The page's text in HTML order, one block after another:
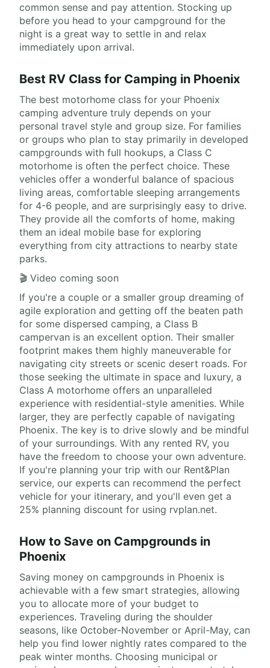
common sense and pay attention. Stocking up
before you head to your campground for the
night is a great way to settle in and relax
immediately upon arrival.
Best RV Class for Camping in Phoenix
The best motorhome class for your Phoenix
camping adventure truly depends on your
personal travel style and group size. For families
or groups who plan to stay primarily in developed
campgrounds with full hookups, a Class C
motorhome is often the perfect choice. These
vehicles offer a wonderful balance of spacious
living areas, comfortable sleeping arrangements
for 4-6 people, and are surprisingly easy to drive.
They provide all the comforts of home, making
them an ideal mobile base for exploring
everything from city attractions to nearby state
parks.
🎬 Video coming soon
If you're a couple or a smaller group dreaming of
agile exploration and getting off the beaten path
for some dispersed camping, a Class B
campervan is an excellent option. Their smaller
footprint makes them highly maneuverable for
navigating city streets or scenic desert roads. For
those seeking the ultimate in space and luxury, a
Class A motorhome offers an unparalleled
experience with residential-style amenities. While
larger, they are perfectly capable of navigating
Phoenix. The key is to drive slowly and be mindful
of your surroundings. With any rented RV, you
have the freedom to choose your own adventure.
If you're planning your trip with our Rent&Plan
service, our experts can recommend the perfect
vehicle for your itinerary, and you'll even get a
25% planning discount for using rvplan.net.
How to Save on Campgrounds in
Phoenix
Saving money on campgrounds in Phoenix is
achievable with a few smart strategies, allowing
you to allocate more of your budget to
experiences. Traveling during the shoulder
seasons, like October-November or April-May, can
help you find lower nightly rates compared to the
peak winter months. Choosing municipal or